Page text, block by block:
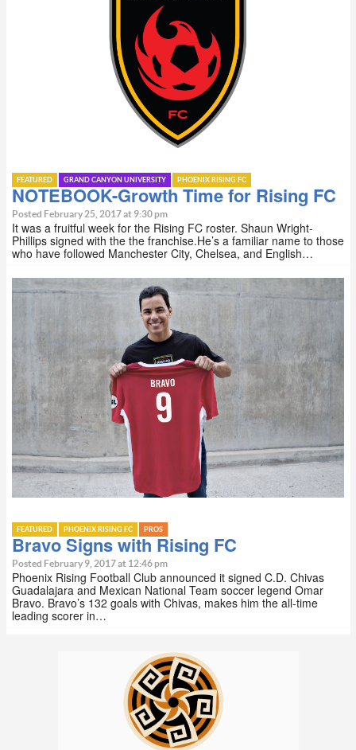
FEATURED GRAND CANYON UNIVERSITY PHOENIX RISING FC
NOTEBOOK-Growth Time for Rising FC
Posted February 25, 2017 at 9:30 pm
It was a fruitful week for the Rising FC roster. Shaun Wright-
Phillips signed with the the franchise.He’s a familiar name to those
who have followed Manchester City, Chelsea, and English…
FEATURED PHOENIX RISING FC PROS
Bravo Signs with Rising FC
Posted February 9, 2017 at 12:46 pm
Phoenix Rising Football Club announced it signed C.D. Chivas
Guadalajara and Mexican National Team soccer legend Omar
Bravo. Bravo’s 132 goals with Chivas, makes him the all-time
leading scorer in…